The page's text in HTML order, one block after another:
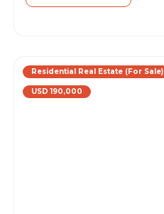
Residential Real Estate (For Sale)
USD 190,000